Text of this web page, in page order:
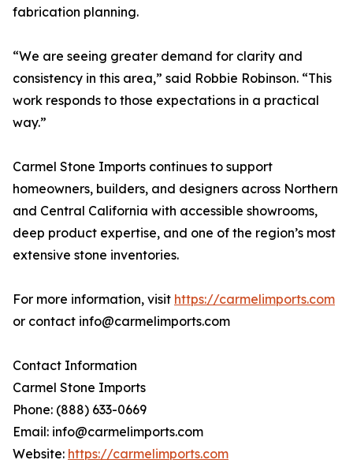
fabrication planning.
“We are seeing greater demand for clarity and
consistency in this area,” said Robbie Robinson. “This
work responds to those expectations in a practical
way.”
Carmel Stone Imports continues to support
homeowners, builders, and designers across Northern
and Central California with accessible showrooms,
deep product expertise, and one of the region’s most
extensive stone inventories.
For more information, visit https://carmelimports.com
or contact info@carmelimports.com
Contact Information
Carmel Stone Imports
Phone: (888) 633-0669
Email: info@carmelimports.com
Website: https://carmelimports.com